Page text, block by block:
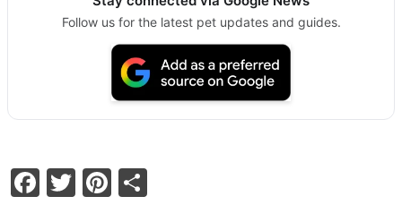
Follow us for the latest pet updates and guides.
Facebook
TwitterPinterest